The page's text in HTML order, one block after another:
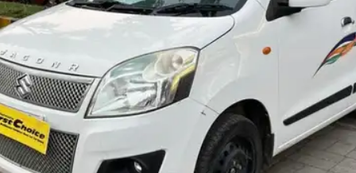
More
24x7 Helpline
-9930565555